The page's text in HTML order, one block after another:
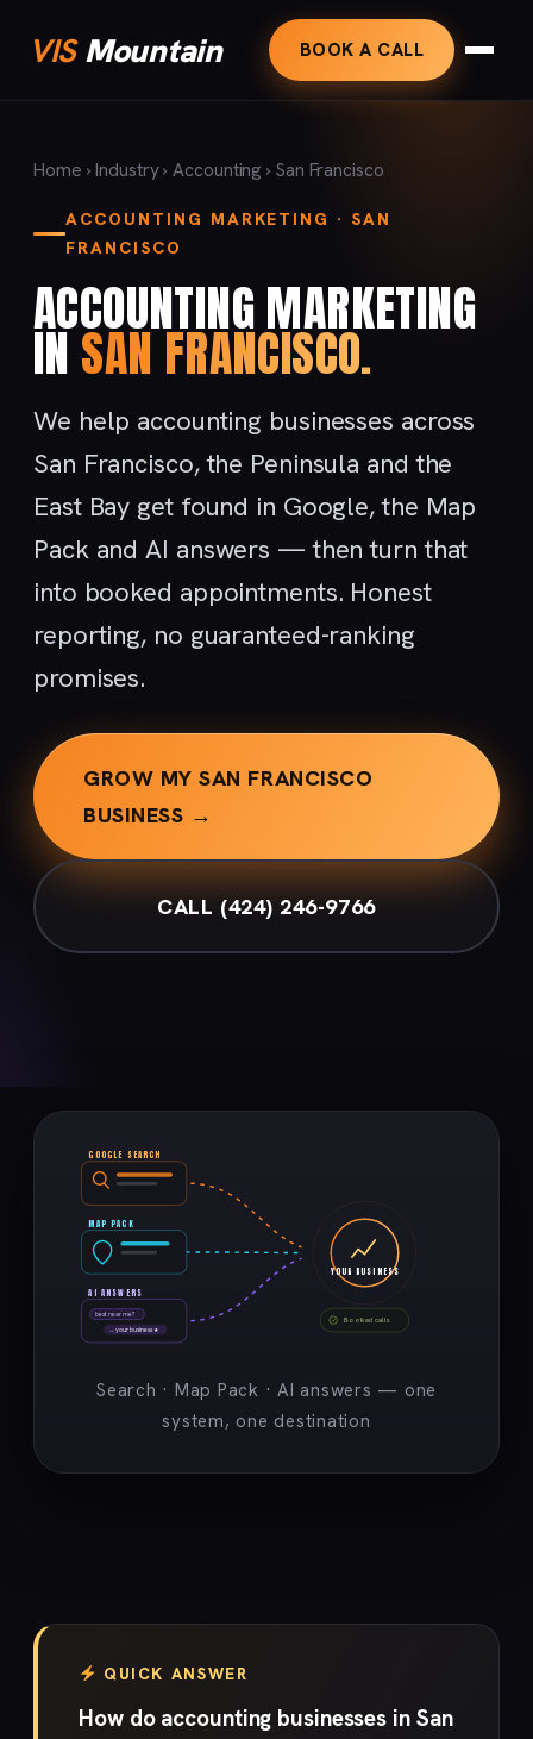
VISMountain BOOK A CALL
Home ›Industry›Accounting › San Francisco
ACCOUNTING MARKETING · SAN
FRANCISCO
ACCOUNTING MARKETING
IN SAN FRANCISCO.
We help accounting businesses across
San Francisco, the Peninsula and the
East Bay get found in Google, the Map
Pack and AI answers — then turn that
into booked appointments. Honest
reporting, no guaranteed-ranking
promises.
GROW MY SAN FRANCISCO
BUSINESS →
CALL (424) 246-9766
GOOGLE SEARCH
MAP PACK
best near me?
→ your business ★
AI ANSWERS
YOUR BUSINESS
Booked calls
Search · Map Pack · AI answers — one
system, one destination
QUICK ANSWER
How do accounting businesses in San